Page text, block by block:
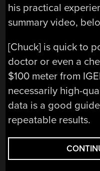
his practical
summary video,
[Chuck] is quick to
doctor or even a
$100 meter from
necessarily high-
data is a good
repeatable results.